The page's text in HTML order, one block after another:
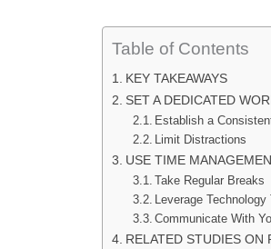
Table of Contents
KEY TAKEAWAYS
SET A DEDICATED
Establish a
Limit Distractions
USE TIME
Take Regular Breaks
Leverage Technology
Communicate With
RELATED STUDIES ON